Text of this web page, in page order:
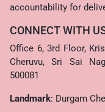
accountability for
CONNECT WITH
Office 6, 3rd Floor,
Cheruvu, Sri Sai
500081
Landmark: Durgam